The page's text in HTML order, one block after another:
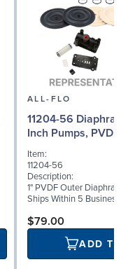
ALL-FLO
11204-56
Inch Pumps, PVDF
Item:
11204-56
Description:
1" PVDF Outer
Ships Within 5 Business
$79.00
ADD TO